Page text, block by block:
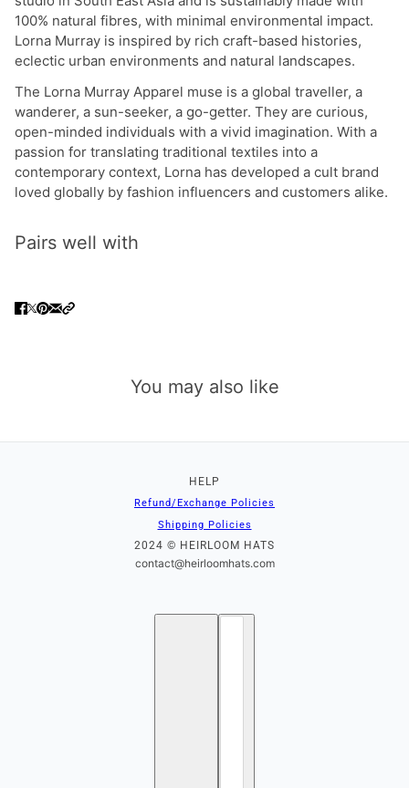
100% natural fibres, with minimal environmental impact.
Lorna Murray is inspired by rich craft-based histories,
eclectic urban environments and natural landscapes.
The Lorna Murray Apparel muse is a global traveller, a
wanderer, a sun-seeker, a go-getter. They are curious,
open-minded individuals with a vivid imagination. With a
passion for translating traditional textiles into a
contemporary context, Lorna has developed a cult brand
loved globally by fashion influencers and customers alike.
Pairs well with
You may also like
HELP
Refund/Exchange Policies
Shipping Policies
2024 © HEIRLOOM HATS
contact@heirloomhats.com
English Country selector